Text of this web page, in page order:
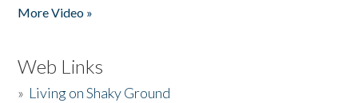
More Video »
Web Links
» Living on Shaky Ground